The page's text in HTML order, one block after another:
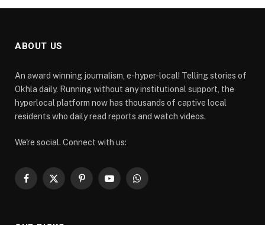
ABOUT US
An award winning journalism, e-hyper-local! Telling stories of
Okhla daily. Running without any institutional support, the
hyperlocal platform now has thousands of captive local
residents who daily read reports and watch videos.
We're social. Connect with us:
Facebook
X
PinterestYouTubeWhatsApp